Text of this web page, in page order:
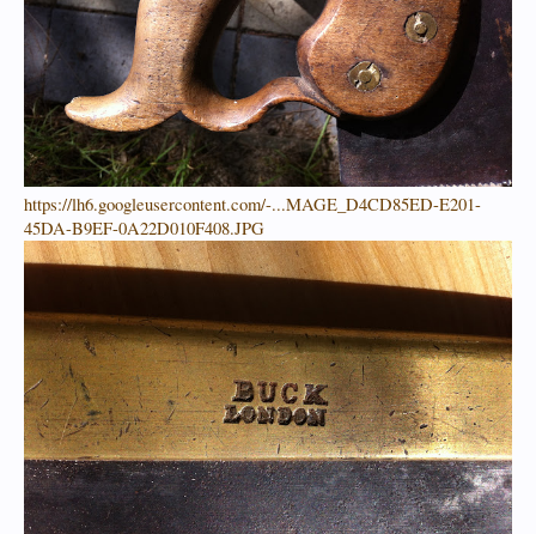
https://lh6.googleusercontent.com/-...MAGE_D4CD85ED-E201-
45DA-B9EF-0A22D010F408.JPG